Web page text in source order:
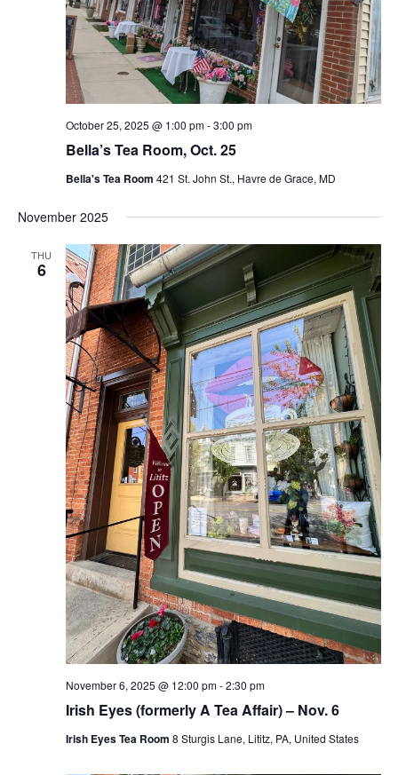
Bella’s Tea Room, Oct. 25
October 25, 2025 @ 1:00 pm-3:00 pm
Bella's Tea Room 421 St. John St., Havre de Grace, MD
November 2025
THU
6
Irish Eyes (formerly A Tea Affair) – Nov. 6
November 6, 2025 @ 12:00 pm-2:30 pm
Irish Eyes Tea Room 8 Sturgis Lane, Lititz, PA, United States